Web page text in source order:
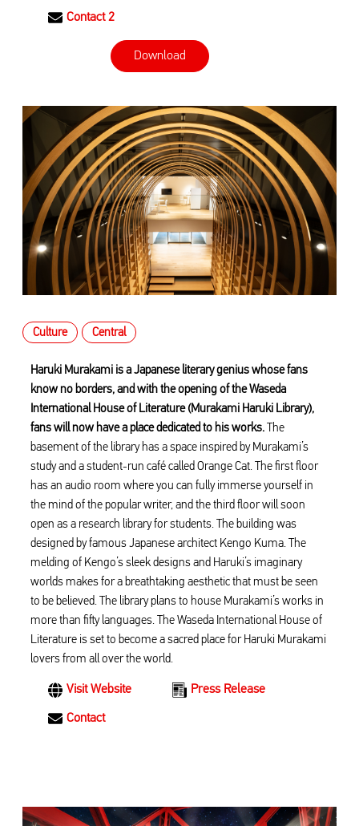
Contact 2
Download
Culture Central
Haruki Murakami is a Japanese literary genius whose fans
know no borders, and with the opening of the Waseda
International House of Literature (Murakami Haruki Library),
fans will now have a place dedicated to his works. The
basement of the library has a space inspired by Murakami’s
study and a student-run café called Orange Cat. The first floor
has an audio room where you can fully immerse yourself in
the mind of the popular writer, and the third floor will soon
open as a research library for students. The building was
designed by famous Japanese architect Kengo Kuma. The
melding of Kengo’s sleek designs and Haruki’s imaginary
worlds makes for a breathtaking aesthetic that must be seen
to be believed. The library plans to house Murakami’s works in
more than fifty languages. The Waseda International House of
Literature is set to become a sacred place for Haruki Murakami
lovers from all over the world.
Visit Website Press Release
Contact